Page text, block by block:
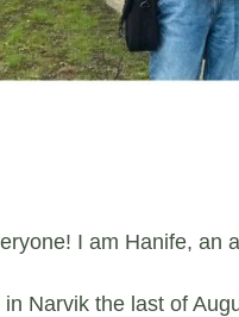
I am Hanife, an
in Narvik the last of